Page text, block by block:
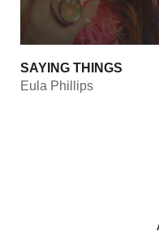
SAYING THINGS
Eula Phillips